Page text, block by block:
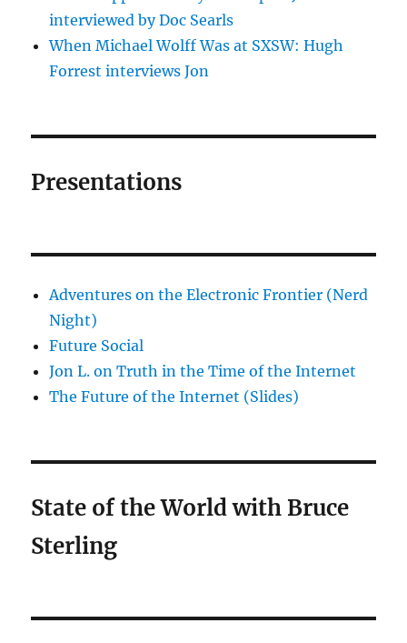
interviewed by Doc Searls
When Michael Wolff Was at SXSW: Hugh
Forrest interviews Jon
Presentations
Adventures on the Electronic Frontier (Nerd
Night)
Future Social
Jon L. on Truth in the Time of the Internet
The Future of the Internet (Slides)
State of the World with Bruce
Sterling